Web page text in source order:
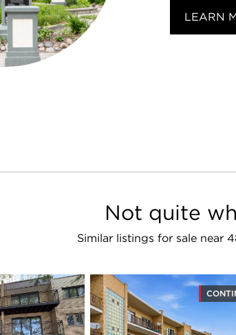
LEARN
Not quite
Similar listings for sale near